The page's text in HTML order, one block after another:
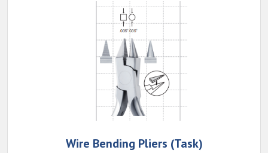
Wire Bending Pliers (Task)